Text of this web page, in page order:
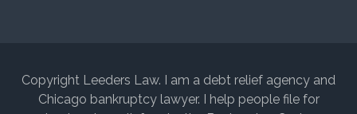
Copyright Leeders Law. I am a debt relief agency and
Chicago bankruptcy lawyer. I help people file for